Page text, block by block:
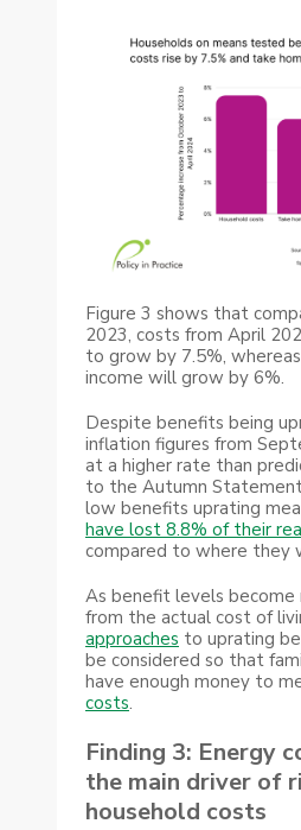
Figure 3 shows that
2023, costs from April
to grow by 7.5%,
income will grow by 6%.
Despite benefits being
inflation figures from
at a higher rate than
to the Autumn
low benefits uprating
have lost 8.8% of their
compared to where they
As benefit levels become
from the actual cost of
approaches to uprating
be considered so that
have enough money to
costs.
Finding 3: Energy
the main driver of
household costs